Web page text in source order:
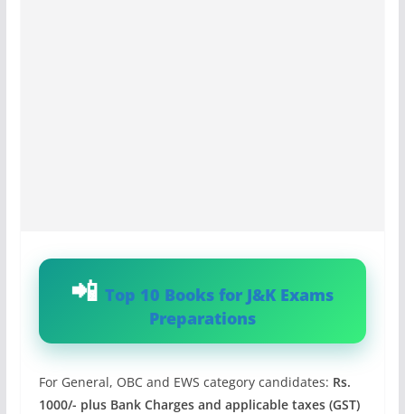
Top 10 Books for J&K Exams
Preparations
For General, OBC and EWS category candidates: Rs.
1000/- plus Bank Charges and applicable taxes (GST)